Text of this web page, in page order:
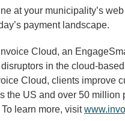
at your municipality’s
payment landscape.
Invoice Cloud, an
in the cloud-
Cloud, clients improve
the US and over 50
learn more, visit